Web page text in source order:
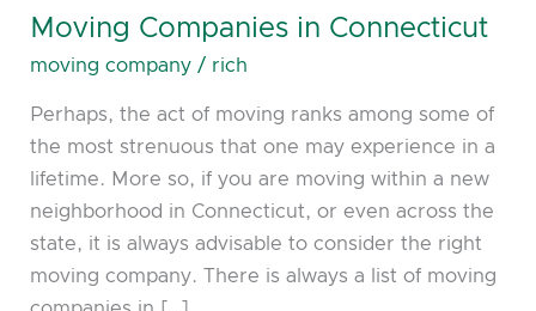
Moving Companies in Connecticut
moving company / rich
Perhaps, the act of moving ranks among some of
the most strenuous that one may experience in a
lifetime. More so, if you are moving within a new
neighborhood in Connecticut, or even across the
state, it is always advisable to consider the right
moving company. There is always a list of moving